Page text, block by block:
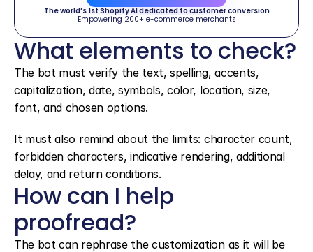
The world’s 1st Shopify AI dedicated to customer conversion
Empowering 200+ e-commerce merchants
What elements to check?
The bot must verify the text, spelling, accents,
capitalization, date, symbols, color, location, size,
font, and chosen options.
It must also remind about the limits: character count,
forbidden characters, indicative rendering, additional
delay, and return conditions.
How can I help
proofread?
The bot can rephrase the customization as it will be